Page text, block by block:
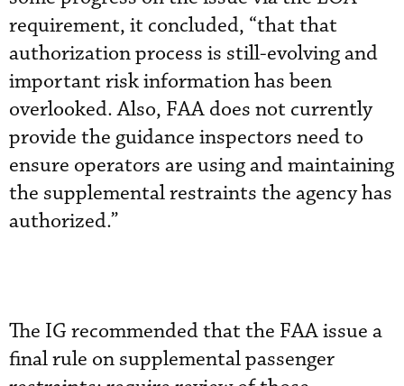
requirement, it concluded, “that that
authorization process is still-evolving and
important risk information has been
overlooked. Also, FAA does not currently
provide the guidance inspectors need to
ensure operators are using and maintaining
the supplemental restraints the agency has
authorized.”
The IG recommended that the FAA issue a
final rule on supplemental passenger